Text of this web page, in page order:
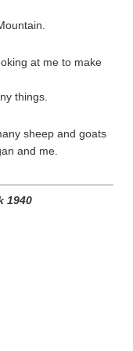
at me to make
things.
sheep and goats
and me.
1940